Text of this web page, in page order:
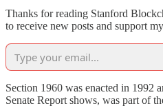
Thanks for reading Stanford
to receive new posts and support
Section 1960 was enacted in 1992
Senate Report shows, was part of